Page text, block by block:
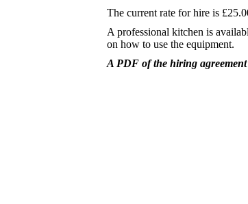
The current rate for hire is
A professional kitchen is
on how to use the equipment.
A PDF of the hiring